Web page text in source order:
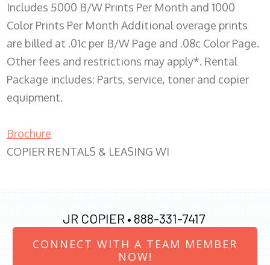
Includes 5000 B/W Prints Per Month and 1000
Color Prints Per Month Additional overage prints
are billed at .01c per B/W Page and .08c Color Page.
Other fees and restrictions may apply*. Rental
Package includes: Parts, service, toner and copier
equipment.
Brochure
COPIER RENTALS & LEASING WI
JR COPIER • 888-331-7417
CONNECT WITH A TEAM MEMBER
NOW!